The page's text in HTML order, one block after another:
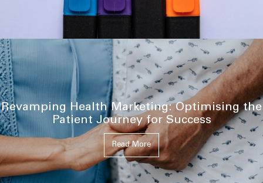
Revamping Health Marketing: Optimising the
Patient Journey for Success
Read More